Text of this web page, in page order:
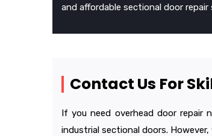
and affordable sectional door repair
Contact Us For
If you need overhead door repair
industrial sectional doors.